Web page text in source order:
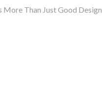
Than Just Good